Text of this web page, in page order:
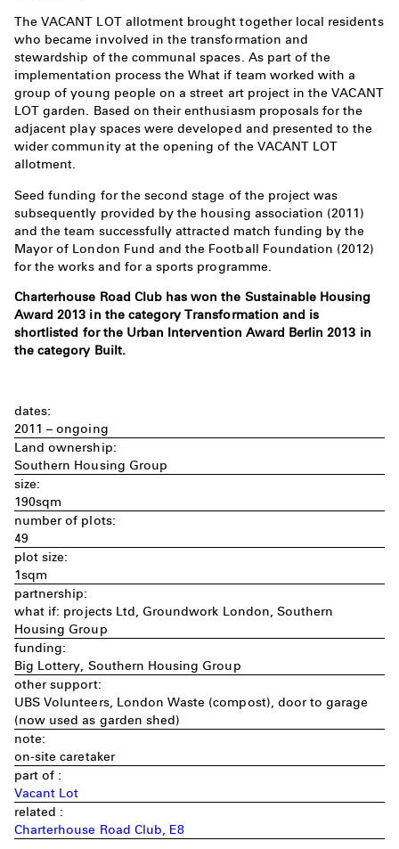
The VACANT LOT allotment brought together local residents
who became involved in the transformation and
stewardship of the communal spaces. As part of the
implementation process the What if team worked with a
group of young people on a street art project in the VACANT
LOT garden. Based on their enthusiasm proposals for the
adjacent play spaces were developed and presented to the
wider community at the opening of the VACANT LOT
allotment.
Seed funding for the second stage of the project was
subsequently provided by the housing association (2011)
and the team successfully attracted match funding by the
Mayor of London Fund and the Football Foundation (2012)
for the works and for a sports programme.
Charterhouse Road Club has won the Sustainable Housing
Award 2013 in the category Transformation and is
shortlisted for the Urban Intervention Award Berlin 2013 in
the category Built.
dates:
2011 – ongoing
Land ownership:
Southern Housing Group
size:
190sqm
number of plots:
49
plot size:
1sqm
partnership:
what if: projects Ltd, Groundwork London, Southern
Housing Group
funding:
Big Lottery, Southern Housing Group
other support:
UBS Volunteers, London Waste (compost), door to garage
(now used as garden shed)
note:
on-site caretaker
part of :
Vacant Lot
related :
Charterhouse Road Club, E8